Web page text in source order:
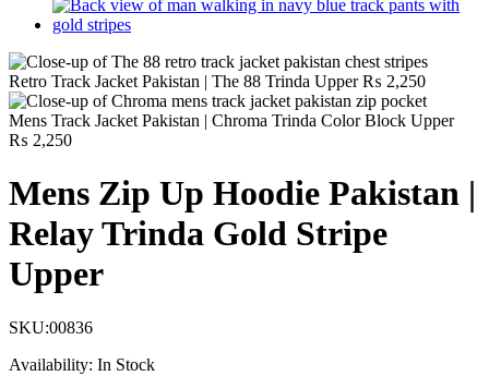
Retro Track Jacket Pakistan | The 88 Trinda Upper ₨ 2,250
Mens Track Jacket Pakistan | Chroma Trinda Color Block Upper
₨ 2,250
Mens Zip Up Hoodie Pakistan |
Relay Trinda Gold Stripe
Upper
SKU:00836
Availability: In Stock